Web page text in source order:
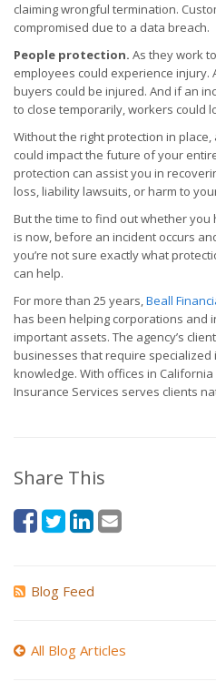
claiming wrongful termination.
compromised due to a data breach.
People protection. As they work
employees could experience injury.
buyers could be injured. And if an
to close temporarily, workers could
Without the right protection in
could impact the future of your
protection can assist you in
loss, liability lawsuits, or harm to
But the time to find out whether
is now, before an incident occurs
you’re not sure exactly what
can help.
For more than 25 years,Beall
has been helping corporations and
important assets. The agency’s
businesses that require specialized
knowledge. With offices in
Insurance Services serves clients
Share This
Blog Feed
All Blog Articles